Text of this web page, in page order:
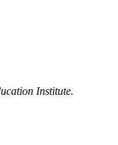
Institute.